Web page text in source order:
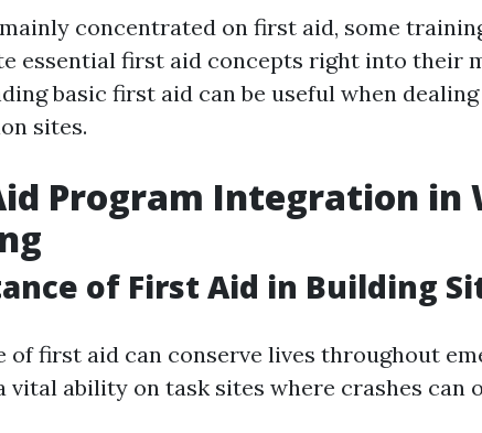
concentrated on first aid, some
essential first aid concepts right into their
basic first aid can be useful when
sites.
Program Integration in
of First Aid in Building
of first aid can conserve lives throughout
vital ability on task sites where crashes can